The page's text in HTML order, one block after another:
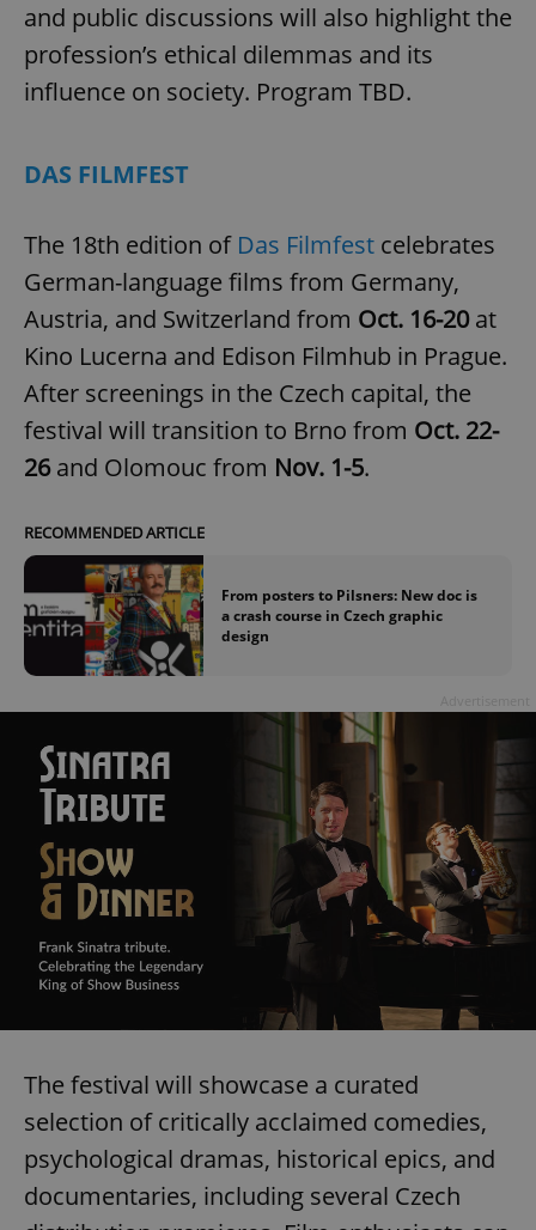
and public discussions will also highlight the
profession’s ethical dilemmas and its
influence on society. Program TBD.
DAS FILMFEST
The 18th edition of Das Filmfest celebrates
German-language films from Germany,
Austria, and Switzerland from Oct. 16-20at
Kino Lucerna and Edison Filmhub in Prague.
After screenings in the Czech capital, the
festival will transition to Brno from Oct. 22-
26and Olomouc from Nov. 1-5.
RECOMMENDED ARTICLE
From posters to Pilsners: New doc is
a crash course in Czech graphic
design
The festival will showcase a curated
selection of critically acclaimed comedies,
psychological dramas, historical epics, and
documentaries, including several Czech